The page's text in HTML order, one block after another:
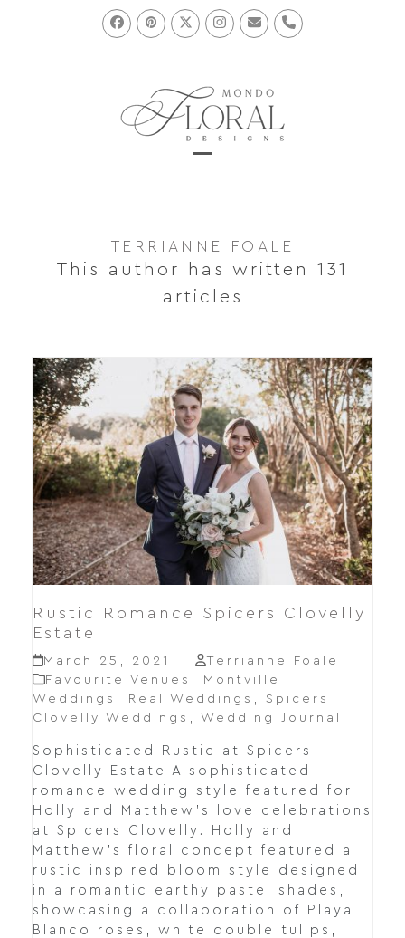
Facebook
PinterestTwitterInstagram
Email Phone
TERRIANNE FOALE
This author has written 131
articles
Rustic Romance Spicers Clovelly
Estate
March 25, 2021
Terrianne Foale
Favourite Venues
Montville
Weddings
Real Weddings
Spicers
Clovelly Weddings
Wedding Journal
Sophisticated Rustic at Spicers
Clovelly Estate A sophisticated
romance wedding style featured for
Holly and Matthew's love celebrations
at Spicers Clovelly. Holly and
Matthew's floral concept featured a
rustic inspired bloom style designed
in a romantic earthy pastel shades,
showcasing a collaboration of Playa
Blanco roses, white double tulips,